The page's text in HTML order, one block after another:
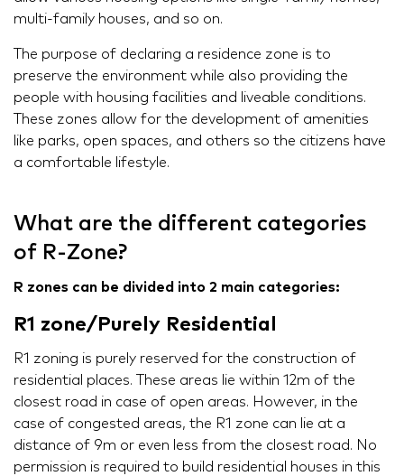
multi-family houses, and so on.
The purpose of declaring a residence zone is to
preserve the environment while also providing the
people with housing facilities and liveable conditions.
These zones allow for the development of amenities
like parks, open spaces, and others so the citizens have
a comfortable lifestyle.
What are the different categories
of R-Zone?
R zones can be divided into 2 main categories:
R1 zone/Purely Residential
R1 zoning is purely reserved for the construction of
residential places. These areas lie within 12m of the
closest road in case of open areas. However, in the
case of congested areas, the R1 zone can lie at a
distance of 9m or even less from the closest road. No
permission is required to build residential houses in this